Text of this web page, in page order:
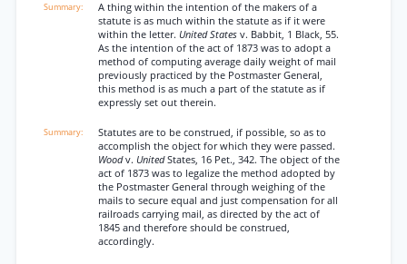
A thing within the intention of the makers of a
statute is as much within the statute as if it were
within the letter. United States v. Babbit, 1 Black, 55.
As the intention of the act of 1873 was to adopt a
method of computing average daily weight of mail
previously practiced by the Postmaster General,
this method is as much a part of the statute as if
expressly set out therein.
Statutes are to be construed, if possible, so as to
accomplish the object for which they were passed.
Woodv. UnitedStates, 16 Pet., 342. The object of the
act of 1873 was to legalize the method adopted by
the Postmaster General through weighing of the
mails to secure equal and just compensation for all
railroads carrying mail, as directed by the act of
1845 and therefore should be construed,
accordingly.